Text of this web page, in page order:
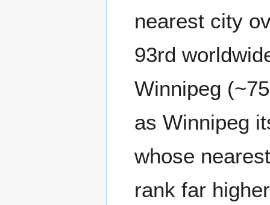
nearest city
93rd
Winnipeg
as Winnipeg
whose
rank far